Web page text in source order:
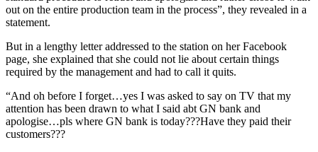
out on the entire production team in the process”, they revealed in a
statement.
But in a lengthy letter addressed to the station on her Facebook
page, she explained that she could not lie about certain things
required by the management and had to call it quits.
“And oh before I forget…yes I was asked to say on TV that my
attention has been drawn to what I said abt GN bank and
apologise…pls where GN bank is today???Have they paid their
customers???